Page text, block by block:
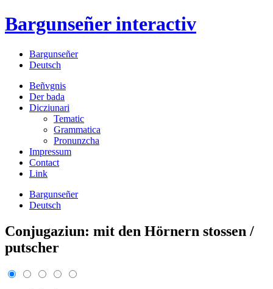
Bargunseñerinteractiv
Bargunseñer
Deutsch
Beñvgnis
Der bada
Dicziunari
Tematic
Grammatica
Pronunzcha
Impressum
Contact
Link
Bargunseñer
Deutsch
Conjugaziun: mit den Hörnern stossen /
putscher